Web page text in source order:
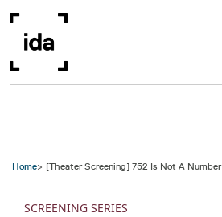
Home [Theater Screening] 752 Is Not A Number
SCREENING SERIES